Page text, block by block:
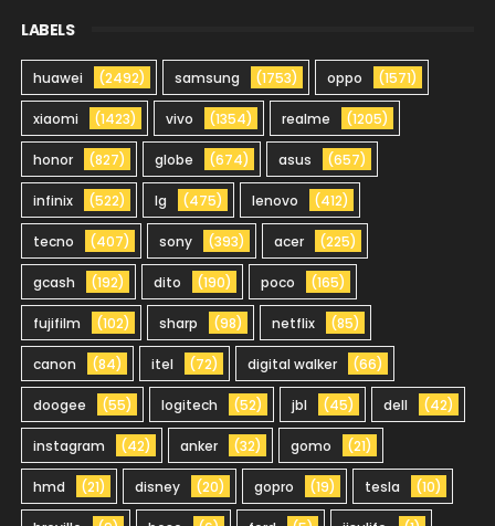
LABELS
huawei (2492) samsung (1753) oppo (1571)
xiaomi (1423) vivo (1354) realme (1205)
honor (827) globe (674) asus (657)
infinix (522) lg (475) lenovo (412)
tecno (407) sony (393) acer (225)
gcash (192) dito (190) poco (165)
fujifilm (102) sharp (98) netflix (85)
canon (84) itel (72) digital walker (66)
doogee (55) logitech (52) jbl (45) dell (42)
instagram (42) anker (32) gomo (21)
hmd (21) disney (20) gopro (19) tesla (10)